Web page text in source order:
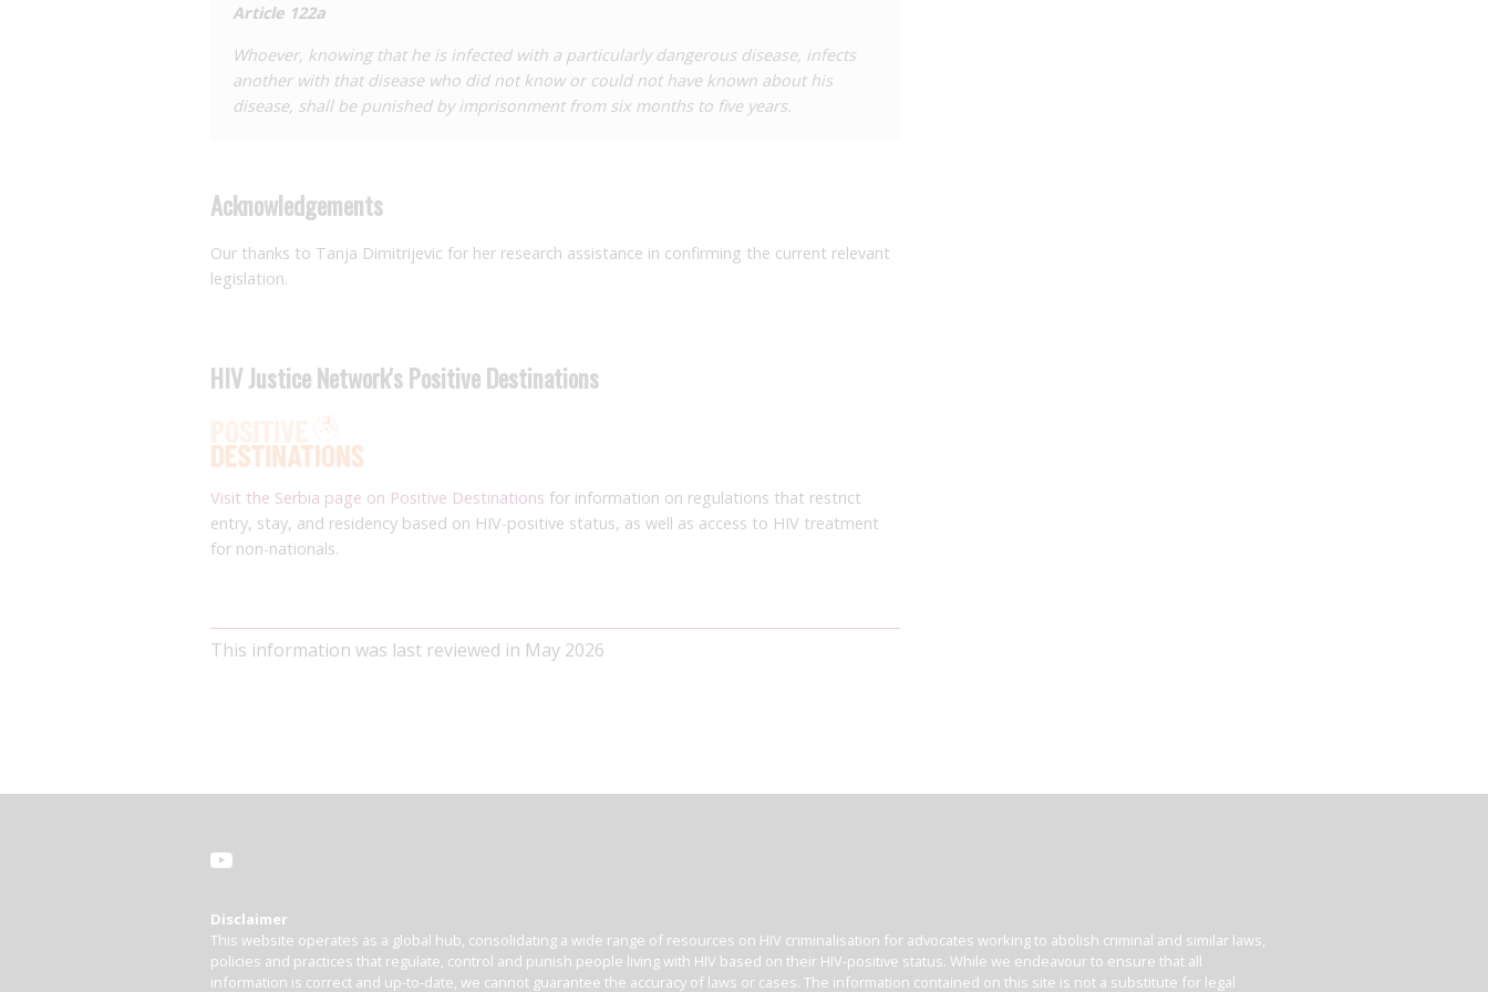
against the woman, alleging that she had transmitted HIV to him and subsequently, to his
wife. The phylogenetic analysis of this case suggested that transmission had in fact occurred
from the man to both women. The outcome of the criminal case is not known.
Article 122a
Whoever, knowing that he is infected with a particularly dangerous disease, infects
another with that disease who did not know or could not have known about his
disease, shall be punished by imprisonment from six months to five years.
Acknowledgements
Our thanks to Tanja Dimitrijevic for her research assistance in confirming the current relevant
legislation.
HIV Justice Network's Positive Destinations
Visit the Serbia page on Positive Destinations for information on regulations that restrict
entry, stay, and residency based on HIV-positive status, as well as access to HIV treatment
for non-nationals.
This information was last reviewed in May 2026
Disclaimer
This website operates as a global hub, consolidating a wide range of resources on HIV criminalisation for advocates working to abolish criminal and similar laws,
policies and practices that regulate, control and punish people living with HIV based on their HIV-positive status. While we endeavour to ensure that all
information is correct and up-to-date, we cannot guarantee the accuracy of laws or cases. The information contained on this site is not a substitute for legal